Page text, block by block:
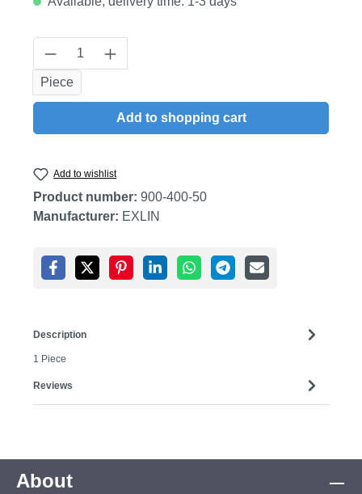
Product Quantity: Enter the desired
Piece
Add to shopping cart
Add to wishlist
Product number: 900-400-50
Manufacturer: EXLIN
Description
1 Piece
Reviews
About